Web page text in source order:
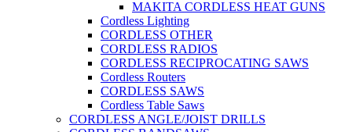
MAKITA CORDLESS HEAT GUNS
Cordless Lighting
CORDLESS OTHER
CORDLESS RADIOS
CORDLESS RECIPROCATING SAWS
Cordless Routers
CORDLESS SAWS
Cordless Table Saws
CORDLESS ANGLE/JOIST DRILLS